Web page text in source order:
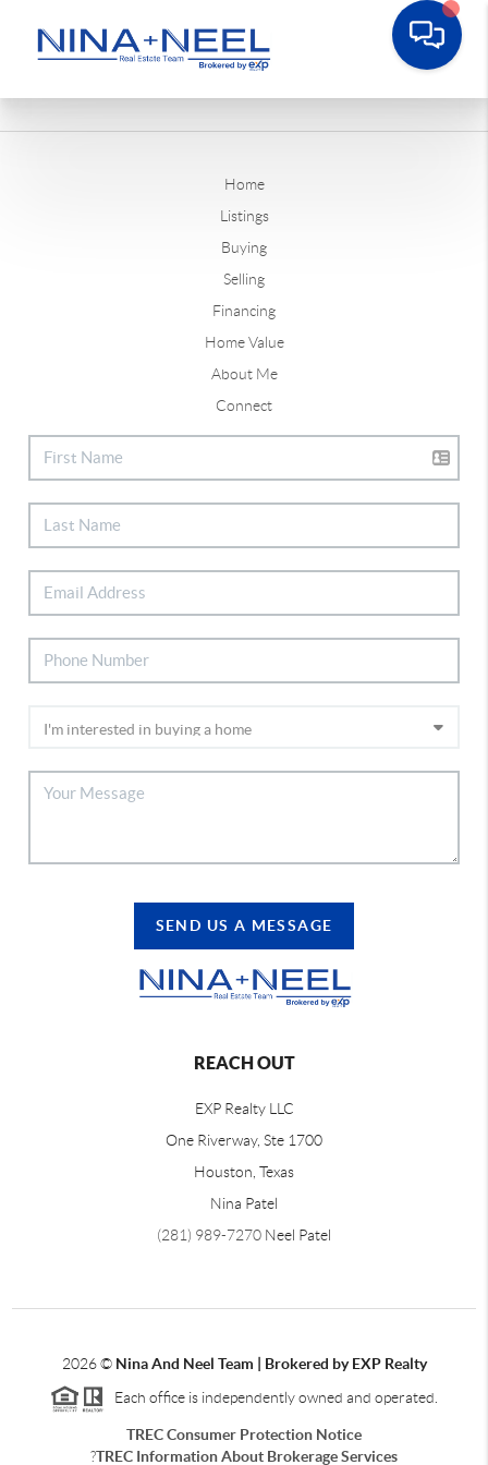
Home
Listings
Buying
Selling
Financing
Home Value
About Me
Connect
SEND US A MESSAGE
REACH OUT
EXP Realty LLC
One Riverway, Ste 1700
Houston, Texas
Nina Patel
(281) 989-7270 Neel Patel
2026© Nina And Neel Team | Brokered by EXP Realty
Each office is independently owned and operated.
TREC Consumer Protection Notice
?TREC Information About Brokerage Services